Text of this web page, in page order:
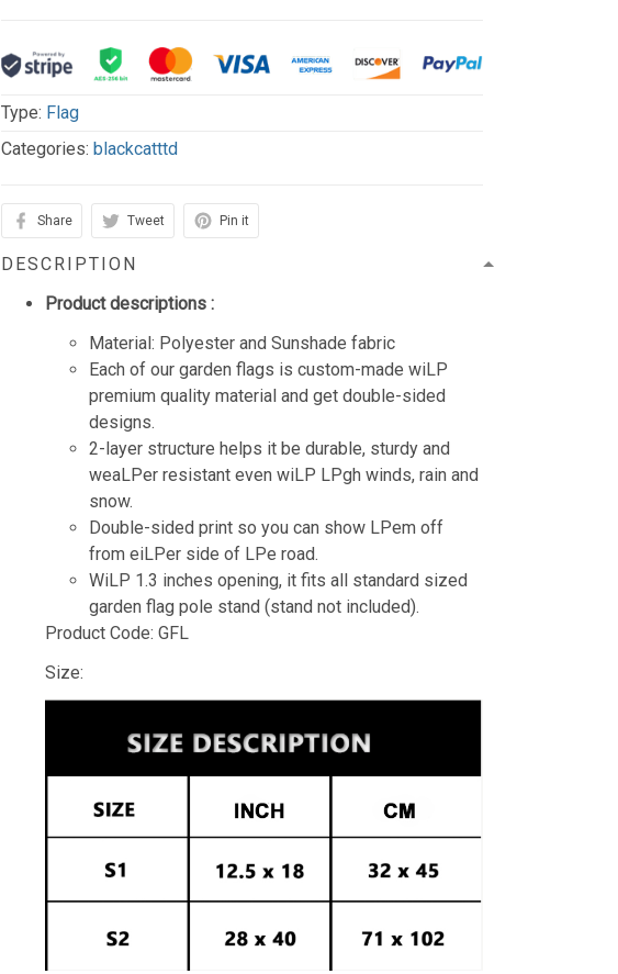
Type: Flag
Categories:blackcatttd
Share Tweet Pin it
DESCRIPTION
Product descriptions :
Material: Polyester and Sunshade fabric
Each of our garden flags is custom-made wiLP
premium quality material and get double-sided
designs.
2-layer structure helps it be durable, sturdy and
weaLPer resistant even wiLP LPgh winds, rain and
snow.
Double-sided print so you can show LPem off
from eiLPer side of LPe road.
WiLP 1.3 inches opening, it fits all standard sized
garden flag pole stand (stand not included).
Product Code: GFL
Size: